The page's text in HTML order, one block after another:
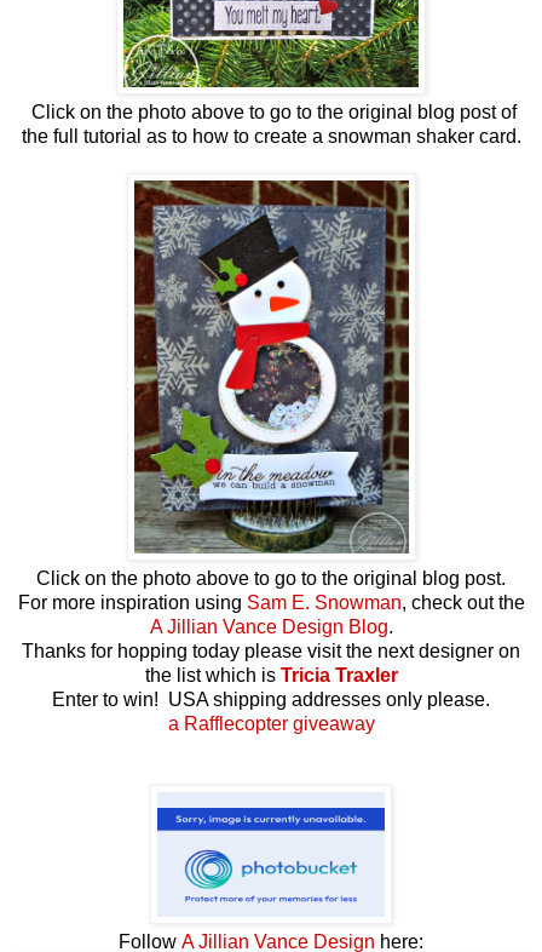
Click on the photo above to go to the original blog post of
the full tutorial as to how to create a snowman shaker card.
Click on the photo above to go to the original blog post.
For more inspiration using Sam E. Snowman, check out the
A Jillian Vance Design Blog.
Thanks for hopping today please visit the next designer on
the list which is Tricia Traxler
Enter to win! USA shipping addresses only please.
a Rafflecopter giveaway
Follow A Jillian Vance Design here: